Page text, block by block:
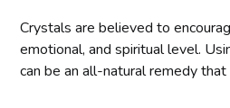
Crystals are believed to
emotional, and spiritual level.
can be an all-natural remedy